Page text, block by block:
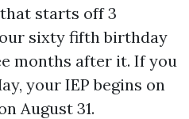
starts off 3
sixty fifth birthday
months after it. If you
your IEP begins on
August 31.